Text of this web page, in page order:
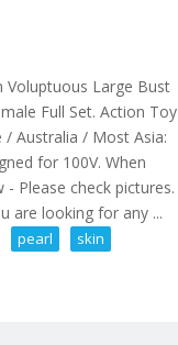
Voluptuous Large Bust
Full Set. Action Toy
/ Australia / Most Asia:
for 100V. When
Please check pictures.
are looking for any ...
pearl skin